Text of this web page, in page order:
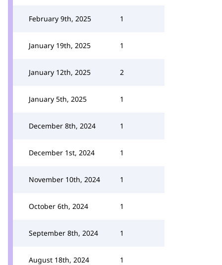
February 9th, 2025 1
January 19th, 2025 1
January 12th, 2025 2
January 5th, 2025 1
December 8th, 2024 1
December 1st, 2024 1
November 10th, 2024 1
October 6th, 2024 1
September 8th, 2024 1
August 18th, 2024 1